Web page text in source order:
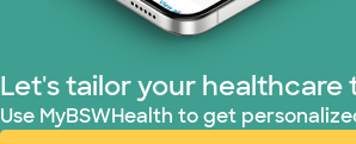
United HealthCare (28 plans)
WellMed (15 plans)
Let's tailor your healthcare
Use MyBSWHealth to get